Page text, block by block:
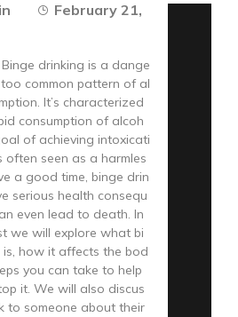
February 21,
drinking is a dange
common pattern of al
It’s characterized
consumption of alcoh
of achieving intoxicati
often seen as a harmles
a good time, binge drin
serious health consequ
even lead to death. In
we will explore what bi
is, how it affects the bod
you can take to help
it. We will also discus
to someone about their